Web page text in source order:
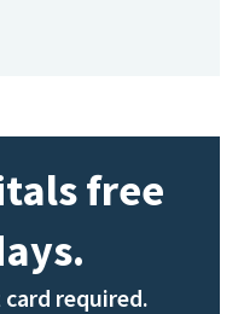
free
required.